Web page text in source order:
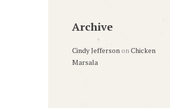
Archive
Cindy JeffersononChicken
Marsala